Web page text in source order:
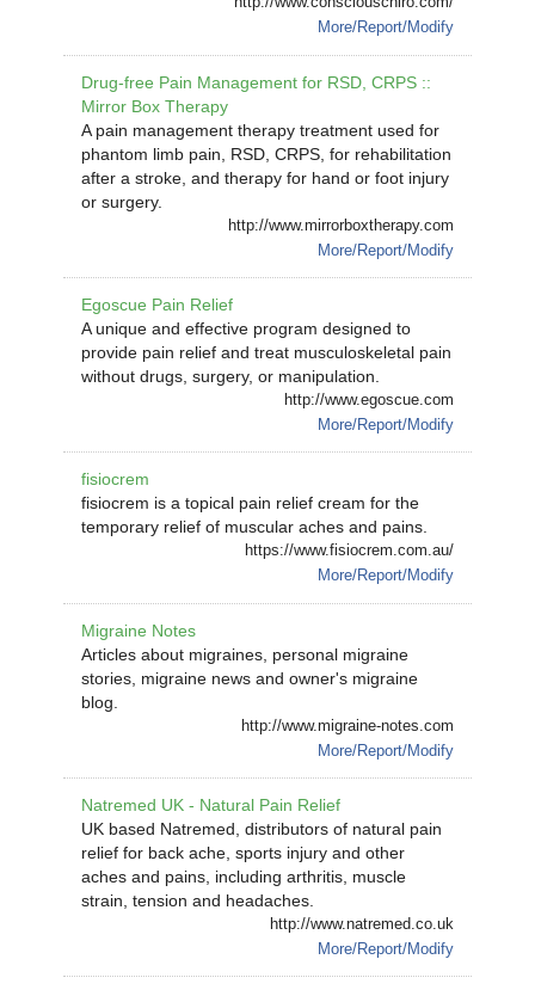
More/Report/Modify
Drug-free Pain Management for RSD, CRPS ::
Mirror Box Therapy
A pain management therapy treatment used for
phantom limb pain, RSD, CRPS, for rehabilitation
after a stroke, and therapy for hand or foot injury
or surgery.
http://www.mirrorboxtherapy.com
More/Report/Modify
Egoscue Pain Relief
A unique and effective program designed to
provide pain relief and treat musculoskeletal pain
without drugs, surgery, or manipulation.
http://www.egoscue.com
More/Report/Modify
fisiocrem
fisiocrem is a topical pain relief cream for the
temporary relief of muscular aches and pains.
https://www.fisiocrem.com.au/
More/Report/Modify
Migraine Notes
Articles about migraines, personal migraine
stories, migraine news and owner's migraine
blog.
http://www.migraine-notes.com
More/Report/Modify
Natremed UK - Natural Pain Relief
UK based Natremed, distributors of natural pain
relief for back ache, sports injury and other
aches and pains, including arthritis, muscle
strain, tension and headaches.
http://www.natremed.co.uk
More/Report/Modify